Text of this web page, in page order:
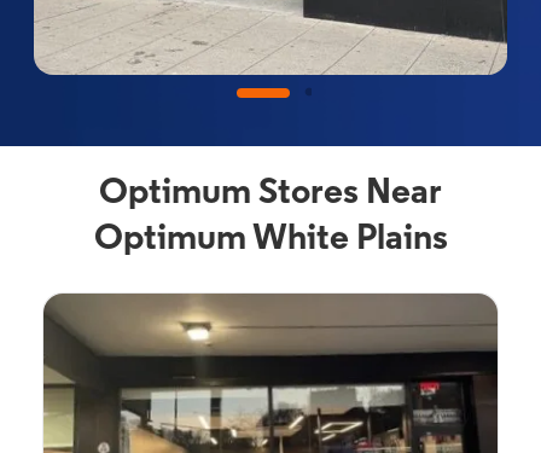
Optimum Stores Near
Optimum White Plains